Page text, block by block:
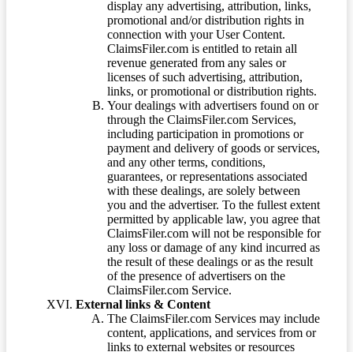
display any advertising, attribution, links,
promotional and/or distribution rights in
connection with your User Content.
ClaimsFiler.com is entitled to retain all
revenue generated from any sales or
licenses of such advertising, attribution,
links, or promotional or distribution rights.
Your dealings with advertisers found on or
through the ClaimsFiler.com Services,
including participation in promotions or
payment and delivery of goods or services,
and any other terms, conditions,
guarantees, or representations associated
with these dealings, are solely between
you and the advertiser. To the fullest extent
permitted by applicable law, you agree that
ClaimsFiler.com will not be responsible for
any loss or damage of any kind incurred as
the result of these dealings or as the result
of the presence of advertisers on the
ClaimsFiler.com Service.
External links & Content
The ClaimsFiler.com Services may include
content, applications, and services from or
links to external websites or resources